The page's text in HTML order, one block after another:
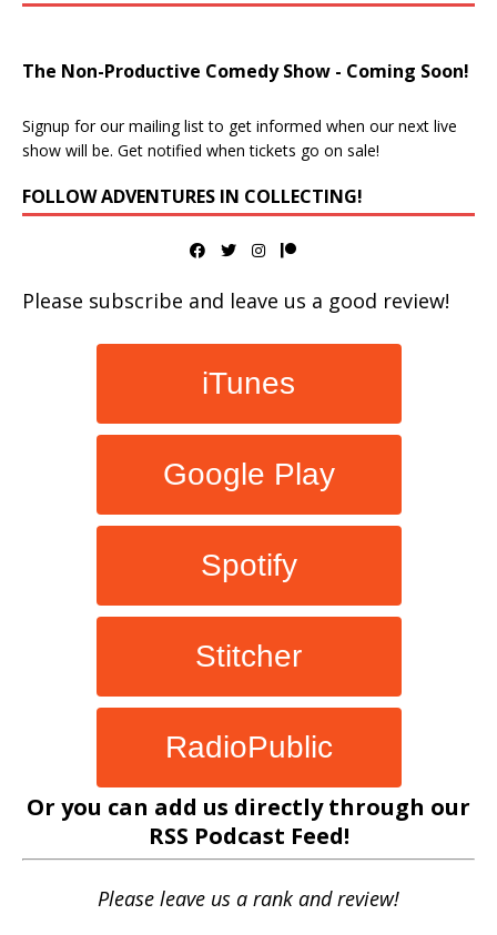
The Non-Productive Comedy Show - Coming Soon!
Signup for our mailing list to get informed when our next live
show will be. Get notified when tickets go on sale!
FOLLOW ADVENTURES IN COLLECTING!
Please subscribe and leave us a good review!
iTunes
Google Play
Spotify
Stitcher
RadioPublic
Or you can add us directly through our
RSS Podcast Feed!
Please leave us a rank and review!